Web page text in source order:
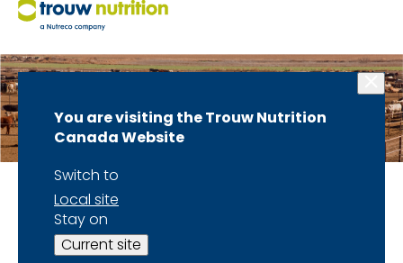
You are visiting the Trouw Nutrition
Canada Website
Switch to
Local site
Stay on
Current site
With data and analytics